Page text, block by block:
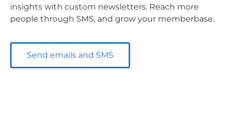
insights with custom newsletters. Reach more
people through SMS, and grow your memberbase.
Send emails and SMS